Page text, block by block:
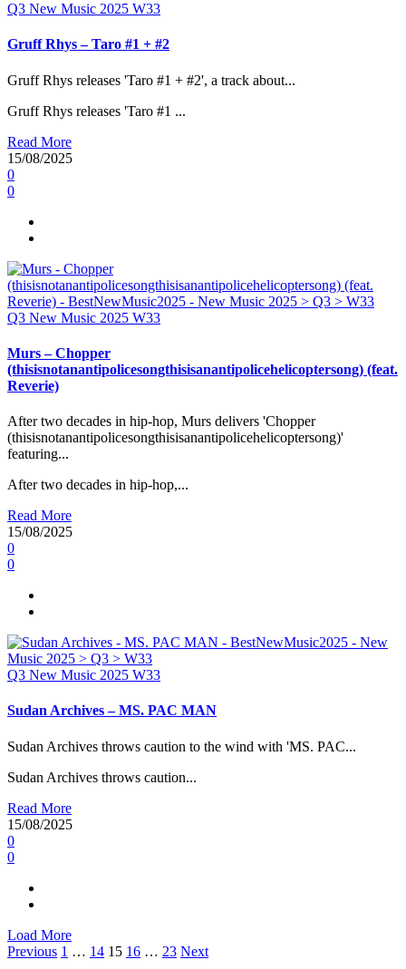
Q3 New Music 2025 W33
Gruff Rhys – Taro #1 + #2
Gruff Rhys releases 'Taro #1 + #2', a track about...
Gruff Rhys releases 'Taro #1 ...
Read More
15/08/2025
0
0
Q3 New Music 2025 W33
Murs – Chopper
(thisisnotanantipolicesongthisisanantipolicehelicoptersong) (feat.
Reverie)
After two decades in hip-hop, Murs delivers 'Chopper
(thisisnotanantipolicesongthisisanantipolicehelicoptersong)'
featuring...
After two decades in hip-hop,...
Read More
15/08/2025
0
0
Q3 New Music 2025 W33
Sudan Archives – MS. PAC MAN
Sudan Archives throws caution to the wind with 'MS. PAC...
Sudan Archives throws caution...
Read More
15/08/2025
0
0
Load More
Posts
Previous 1 … 14 15 16 … 23 Next